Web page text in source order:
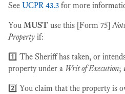
See UCPR 43.3 for more
You MUST use this [Form 75]
Property if:
1️⃣ The Sheriff has taken, or
property under a Writ of Execution;
2️⃣ You claim that the property is